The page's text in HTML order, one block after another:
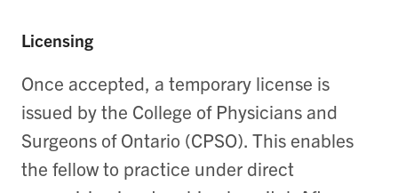
Licensing
Once accepted, a temporary license is
issued by the College of Physicians and
Surgeons of Ontario (CPSO). This enables
the fellow to practice under direct